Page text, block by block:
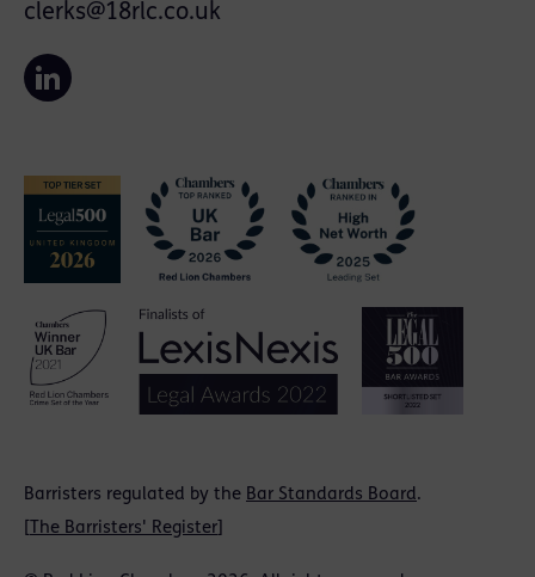
Barristers regulated by the Bar Standards Board.
The Barristers' Register
clerks@18rlc.co.uk